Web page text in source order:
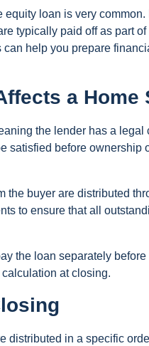
loan is very
typically paid off as part
help you prepare
a Home
the lender has a
satisfied before ownership
the buyer are distributed
to ensure that all
the loan separately
at closing.
distributed in a specific